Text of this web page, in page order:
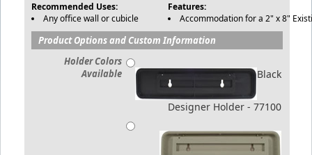
Recommended Uses:
Any office wall or cubicle
Features:
Accommodation for a 2" x 8"
Product Options and Custom Information
Holder Colors
Available
Black
Designer Holder - 77100